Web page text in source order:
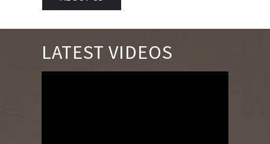
LATEST VIDEOS